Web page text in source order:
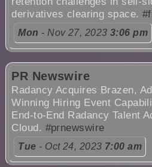
derivatives clearing space.
Mon - Nov 27, 2023 3:06 pm
PR Newswire
Radancy Acquires Brazen,
Winning Hiring Event
End-to-End Radancy Talent
Cloud. #prnewswire
Tue - Oct 24, 2023 7:00 am